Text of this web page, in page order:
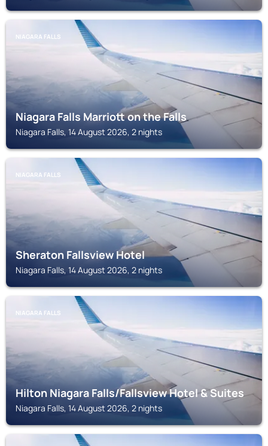
NIAGARA FALLS
Niagara Falls Marriott on the Falls
Niagara Falls, 14 August 2026, 2 nights
NIAGARA FALLS
Sheraton Fallsview Hotel
Niagara Falls, 14 August 2026, 2 nights
NIAGARA FALLS
Hilton Niagara Falls/Fallsview Hotel & Suites
Niagara Falls, 14 August 2026, 2 nights